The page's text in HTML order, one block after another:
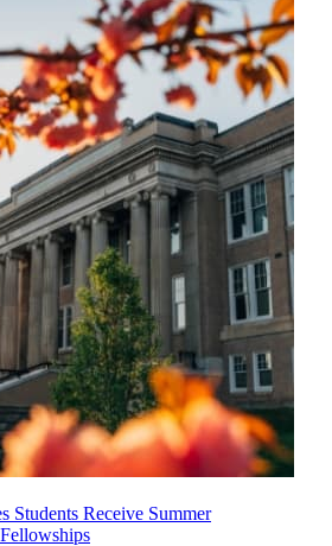
Students Receive Summer